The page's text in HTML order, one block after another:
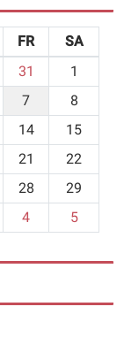
FR
SA
31
1
7
8
14
15
21
22
28
29
4 5